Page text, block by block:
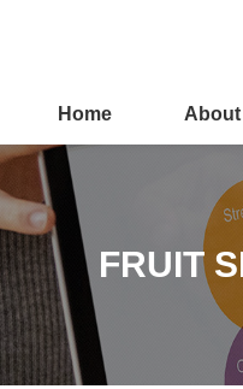
Home
FRUIT